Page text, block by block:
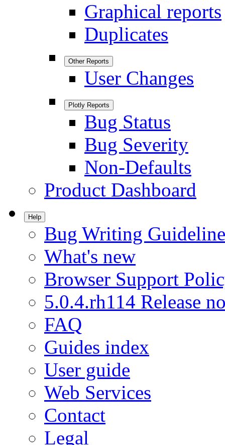
Graphical reports
Duplicates
Other Reports
User Changes
Plotly Reports
Bug Status
Bug Severity
Non-Defaults
Product Dashboard
Help
Bug Writing
What's new
Browser Support
5.0.4.rh114 Release
FAQ
Guides index
User guide
Web Services
Contact
Legal